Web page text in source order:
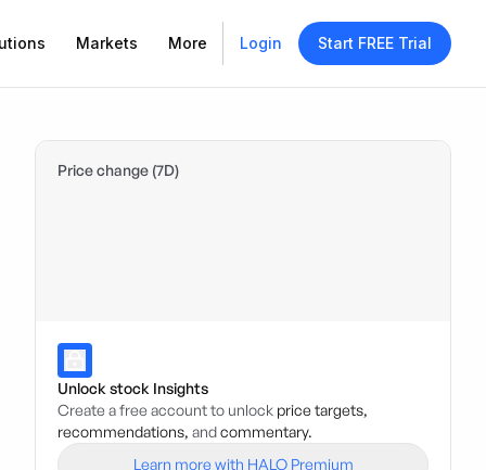
Markets More Login Start FREE Trial
Price change (7D)
Unlock stock Insights
Create a free account to unlock price targets,
recommendations, andcommentary.
Learn more with HALO Premium